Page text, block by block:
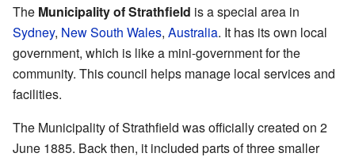
The Municipality of Strathfield is a special area in
Sydney, New South Wales, Australia. It has its own local
government, which is like a mini-government for the
community. This council helps manage local services and
facilities.
The Municipality of Strathfield was officially created on 2
June 1885. Back then, it included parts of three smaller